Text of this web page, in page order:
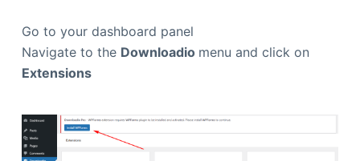
Go to your dashboard panel
Navigate to the Downloadio menu and click on
Extensions